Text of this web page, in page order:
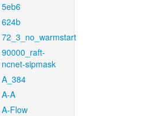
5eb6
624b
72_3_no_warmstart
90000_raft-
ncnet-sipmask
A_384
A-A
A-Flow